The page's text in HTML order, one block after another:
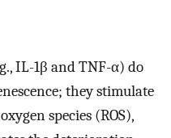
IL-1β and TNF-α) do
they stimulate
species (ROS),